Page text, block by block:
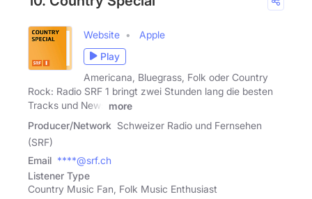
Website
Apple
Play
Americana, Bluegrass, Folk oder Country
Rock: Radio SRF 1 bringt zwei Stunden lang die besten
Tracks und News
more
Producer/Network Schweizer Radio und Fernsehen
(SRF)
Email ****@srf.ch
Listener Type
Country Music Fan, Folk Music Enthusiast